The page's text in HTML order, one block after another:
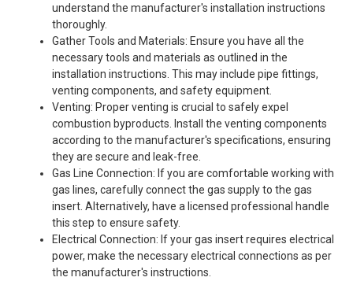
understand the manufacturer's installation instructions
thoroughly.
Gather Tools and Materials: Ensure you have all the
necessary tools and materials as outlined in the
installation instructions. This may include pipe fittings,
venting components, and safety equipment.
Venting: Proper venting is crucial to safely expel
combustion byproducts. Install the venting components
according to the manufacturer's specifications, ensuring
they are secure and leak-free.
Gas Line Connection: If you are comfortable working with
gas lines, carefully connect the gas supply to the gas
insert. Alternatively, have a licensed professional handle
this step to ensure safety.
Electrical Connection: If your gas insert requires electrical
power, make the necessary electrical connections as per
the manufacturer's instructions.